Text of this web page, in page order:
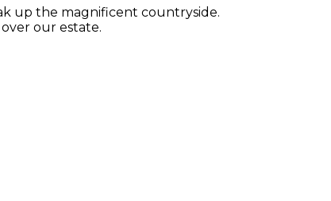
up the magnificent countryside.
our estate.